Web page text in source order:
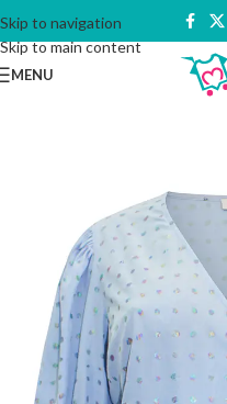
Skip to navigation
Skip to main content
MENU